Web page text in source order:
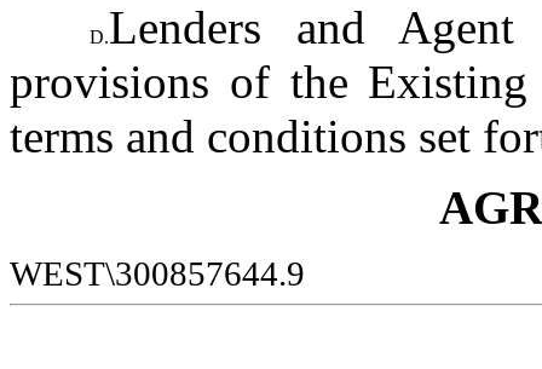
D.Lenders and
provisions of the
terms and conditions set
WEST\300857644.9